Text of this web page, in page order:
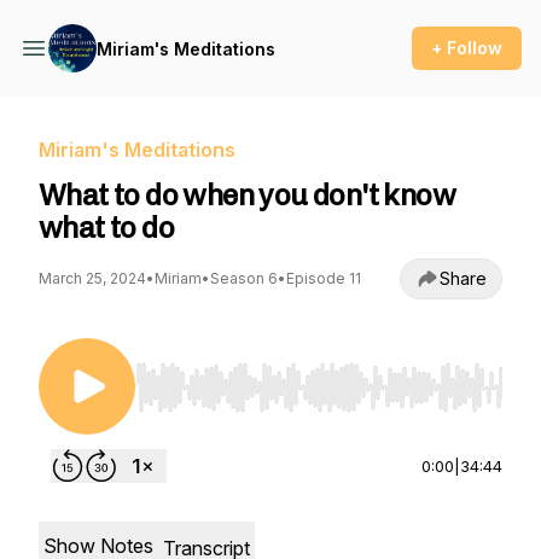
Miriam's Meditations + Follow
Miriam's Meditations
What to do when you don't know
what to do
March 25, 2024• Miriam• Season 6• Episode 11 Share
Use Left/Right to seek, Home/End to jump to
0:00 34:44
Show Notes Transcript